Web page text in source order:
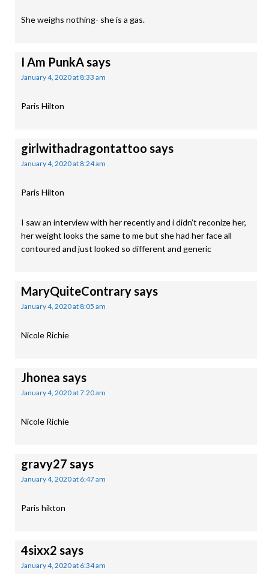
She weighs nothing- she is a gas.
I Am PunkAsays
January 4, 2020 at 8:33 am
Paris Hilton
girlwithadragontattoo says
January 4, 2020 at 8:24 am
Paris Hilton
I saw an interview with her recently and i didn’t reconize her,
her weight looks the same to me but she had her face all
contoured and just looked so different and generic
MaryQuiteContrarysays
January 4, 2020 at 8:05 am
Nicole Richie
Jhonea says
January 4, 2020 at 7:20 am
Nicole Richie
gravy27 says
January 4, 2020 at 6:47 am
Paris hikton
4sixx2 says
January 4, 2020 at 6:34 am